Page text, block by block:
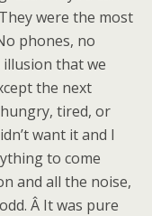
were the most
phones, no
that we
the next
tired, or
want it and I
to come
and all the noise,
Â It was pure